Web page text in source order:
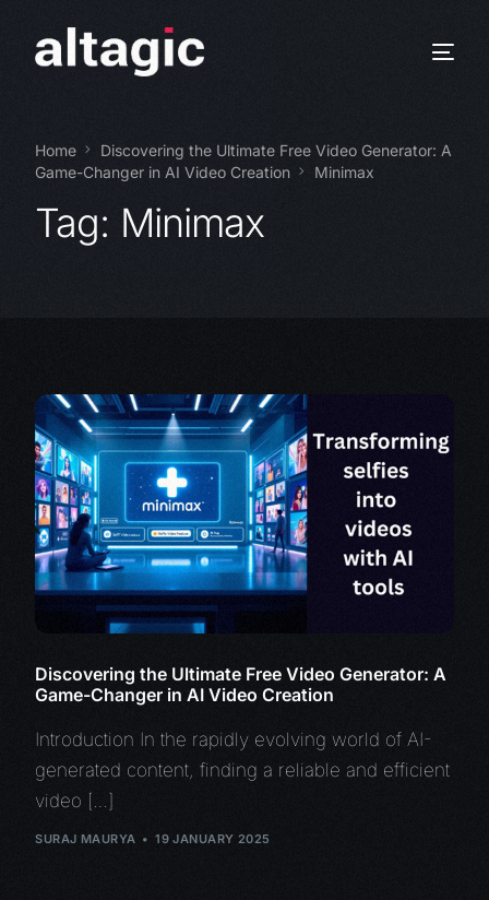
Home
Discovering the Ultimate Free Video Generator: A
Game-Changer in AI Video Creation
Minimax
Tag: Minimax
Discovering the Ultimate Free Video Generator: A
Game-Changer in AI Video Creation
Introduction In the rapidly evolving world of AI-
generated content, finding a reliable and efficient
video […]
SURAJ MAURYA 19 JANUARY 2025